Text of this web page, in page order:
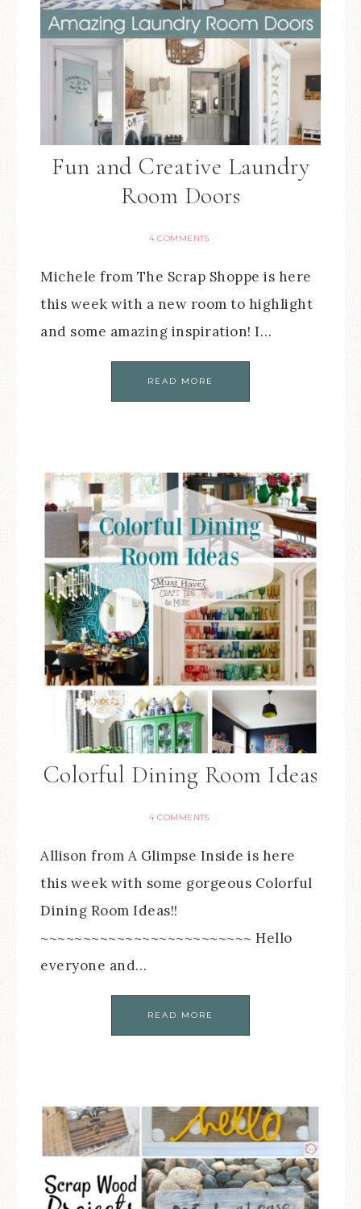
Fun and Creative Laundry
Room Doors
4 COMMENTS
Michele from The Scrap Shoppe is here
this week with a new room to highlight
and some amazing inspiration! I…
READ MORE
Colorful Dining Room Ideas
4 COMMENTS
Allison from A Glimpse Inside is here
this week with some gorgeous Colorful
Dining Room Ideas!!
~~~~~~~~~~~~~~~~~~~~~~~~~ Hello
everyone and…
READ MORE